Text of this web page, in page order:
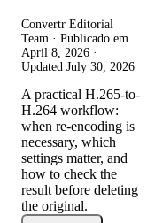
Convertr Editorial
Team · Publicado em
April 8, 2026 ·
Updated July 30, 2026
A practical H.265-to-
H.264 workflow:
when re-encoding is
necessary, which
settings matter, and
how to check the
result before deleting
the original.